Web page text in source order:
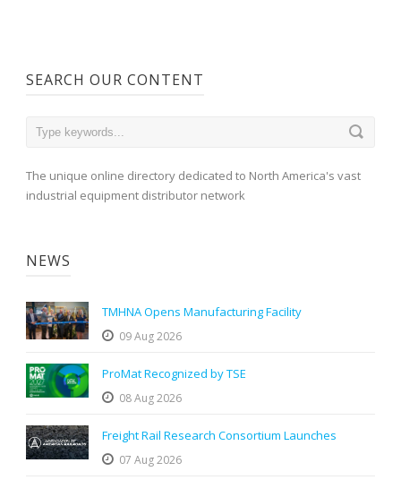
SEARCH OUR CONTENT
The unique online directory dedicated to North America's vast
industrial equipment distributor network
NEWS
TMHNA Opens Manufacturing Facility
09 Aug 2026
ProMat Recognized by TSE
08 Aug 2026
Freight Rail Research Consortium Launches
07 Aug 2026